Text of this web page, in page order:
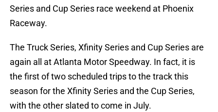
Series and Cup Series race weekend at Phoenix
Raceway.
The Truck Series, Xfinity Series and Cup Series are
again all at Atlanta Motor Speedway. In fact, it is
the first of two scheduled trips to the track this
season for the Xfinity Series and the Cup Series,
with the other slated to come in July.